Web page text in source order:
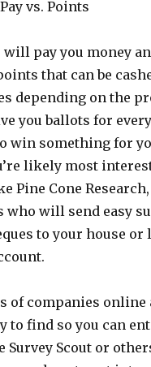
vs. Points
will pay you money
that can be
depending on the
you ballots for
win something for
likely most
Pine Cone
who will send easy
to your house or
of companies online
to find so you can
Scout or